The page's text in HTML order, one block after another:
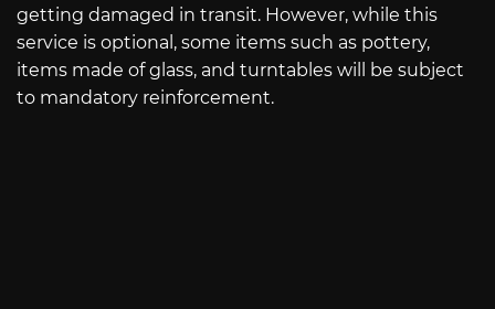
getting damaged in transit. However, while this
service is optional, some items such as pottery,
items made of glass, and turntables will be subject
to mandatory reinforcement.